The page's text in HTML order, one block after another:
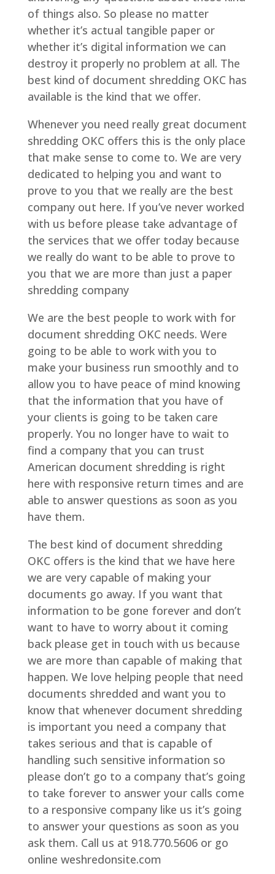
of things also. So please no matter
whether it’s actual tangible paper or
whether it’s digital information we can
destroy it properly no problem at all. The
best kind of document shredding OKC has
available is the kind that we offer.
Whenever you need really great document
shredding OKC offers this is the only place
that make sense to come to. We are very
dedicated to helping you and want to
prove to you that we really are the best
company out here. If you’ve never worked
with us before please take advantage of
the services that we offer today because
we really do want to be able to prove to
you that we are more than just a paper
shredding company
We are the best people to work with for
document shredding OKC needs. Were
going to be able to work with you to
make your business run smoothly and to
allow you to have peace of mind knowing
that the information that you have of
your clients is going to be taken care
properly. You no longer have to wait to
find a company that you can trust
American document shredding is right
here with responsive return times and are
able to answer questions as soon as you
have them.
The best kind of document shredding
OKC offers is the kind that we have here
we are very capable of making your
documents go away. If you want that
information to be gone forever and don’t
want to have to worry about it coming
back please get in touch with us because
we are more than capable of making that
happen. We love helping people that need
documents shredded and want you to
know that whenever document shredding
is important you need a company that
takes serious and that is capable of
handling such sensitive information so
please don’t go to a company that’s going
to take forever to answer your calls come
to a responsive company like us it’s going
to answer your questions as soon as you
ask them. Call us at 918.770.5606 or go
online weshredonsite.com